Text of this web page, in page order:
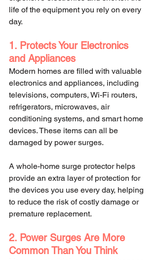
life of the equipment you rely on every
day.
1. Protects Your Electronics
and Appliances
Modern homes are filled with valuable
electronics and appliances, including
televisions, computers, Wi-Fi routers,
refrigerators, microwaves, air
conditioning systems, and smart home
devices. These items can all be
damaged by power surges.
A whole-home surge protector helps
provide an extra layer of protection for
the devices you use every day, helping
to reduce the risk of costly damage or
premature replacement.
2. Power Surges Are More
Common Than You Think